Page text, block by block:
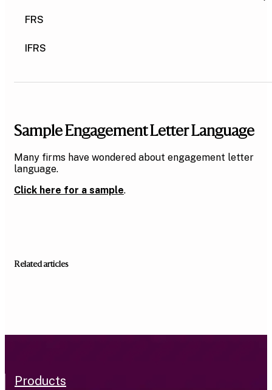
FRS
IFRS
Sample Engagement Letter Language
Many firms have wondered about engagement letter
language.
Click here for a sample.
Related articles
Products